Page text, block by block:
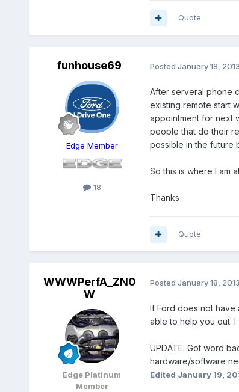
Quote
funhouse69
Edge Member
18
Posted January 18, 2013
After serveral phone
existing remote start
appointment for next
people that do their
possible in the future
So this is where I am
Thanks
Quote
WWWPerfA_ZN0
W
Edge Platinum
Member
Posted January 18, 2013
If Ford does not have
able to help you out.
UPDATE: Got word
hardware/software
Edited January 19,